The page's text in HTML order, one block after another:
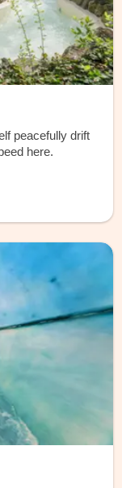
peacefully drift
here.